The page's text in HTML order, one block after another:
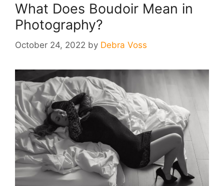
What Does Boudoir Mean in
Photography?
October 24, 2022 by Debra Voss